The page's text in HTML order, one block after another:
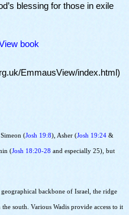
blessing for those in exile
book
EmmausView/index.html)
(Josh 19:8), Asher (Josh 19:24&
(Josh 18:20-28 and especially 25), but
backbone of Israel, the ridge
south. Various Wadis provide access to it